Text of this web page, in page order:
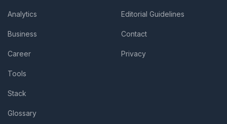
Analytics
Business
Career
Tools
Stack
Glossary
Editorial Guidelines
Contact
Privacy